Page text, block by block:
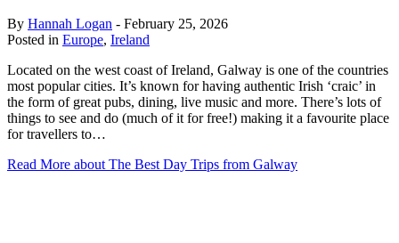
By Hannah Logan - February 25, 2026
Posted in Europe, Ireland
Located on the west coast of Ireland, Galway is one of the countries
most popular cities. It’s known for having authentic Irish ‘craic’ in
the form of great pubs, dining, live music and more. There’s lots of
things to see and do (much of it for free!) making it a favourite place
for travellers to…
Read More about The Best Day Trips from Galway